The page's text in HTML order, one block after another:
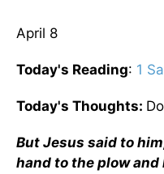
April 8
Today's Reading: 1
Today's Thoughts:
But Jesus said to
hand to the plow